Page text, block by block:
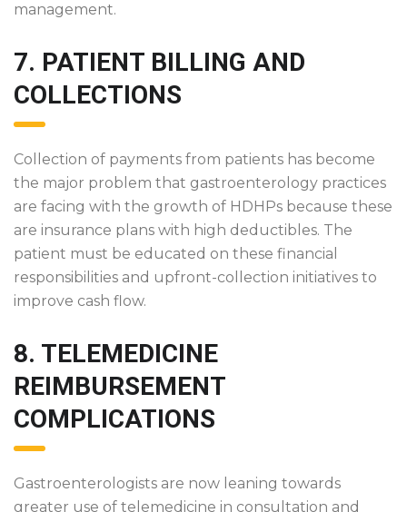
management.
7. PATIENT BILLING AND
COLLECTIONS
Collection of payments from patients has become
the major problem that gastroenterology practices
are facing with the growth of HDHPs because these
are insurance plans with high deductibles. The
patient must be educated on these financial
responsibilities and upfront-collection initiatives to
improve cash flow.
8. TELEMEDICINE
REIMBURSEMENT
COMPLICATIONS
Gastroenterologists are now leaning towards
greater use of telemedicine in consultation and